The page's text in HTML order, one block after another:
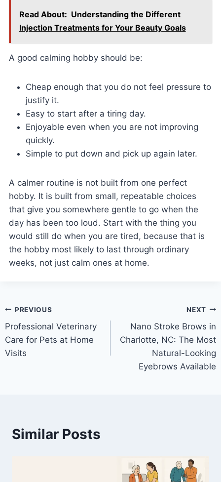
Read About: Understanding the Different
Injection Treatments for Your Beauty Goals
A good calming hobby should be:
Cheap enough that you do not feel pressure to
justify it.
Easy to start after a tiring day.
Enjoyable even when you are not improving
quickly.
Simple to put down and pick up again later.
A calmer routine is not built from one perfect
hobby. It is built from small, repeatable choices
that give you somewhere gentle to go when the
day has been too loud. Start with the thing you
would still do when you are tired, because that is
the hobby most likely to last through ordinary
weeks, not just calm ones at home.
Post
navigation
PREVIOUS
Professional Veterinary
Care for Pets at Home
Visits
NEXT
Nano Stroke Brows in
Charlotte, NC: The Most
Natural-Looking
Eyebrows Available
Similar Posts